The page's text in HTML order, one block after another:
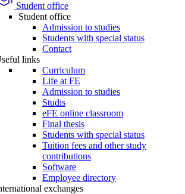
Student office
Student office
Admission to studies
Students with special status
Contact
links
Curriculum
Life at FE
Admission to studies
Studis
eFE online classroom
Final thesis
Students with special status
Tuition fees and other study
contributions
Software
Employee directory
exchanges